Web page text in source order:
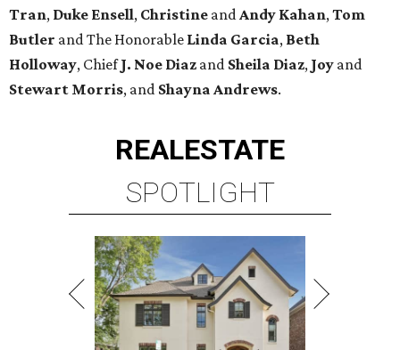
Tran, Duke Ensell, Christine andAndy Kahan,Tom
Butler and The Honorable Linda Garcia, Beth
Holloway, ChiefJ. Noe Diaz and Sheila Diaz, Joy and
Stewart Morris, and Shayna Andrews.
REALESTATE
SPOTLIGHT